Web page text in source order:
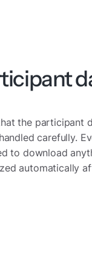
the participant
carefully.
to download
automatically